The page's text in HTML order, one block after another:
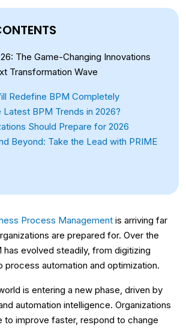
The Game-Changing Innovations
Transformation Wave
Redefine BPM Completely
Latest BPM Trends in 2026?
Should Prepare for 2026
Beyond: Take the Lead with PRIME
Process Management is arriving far
are prepared for. Over the
evolved steadily, from digitizing
process automation and optimization.
is entering a new phase, driven by
automation intelligence. Organizations
to improve faster, respond to change